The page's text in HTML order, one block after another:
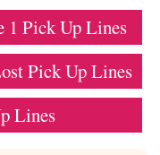
1 Pick Up Lines
Pick Up Lines
Lines